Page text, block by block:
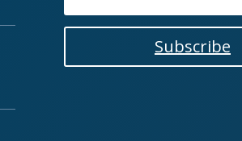
Subscribe